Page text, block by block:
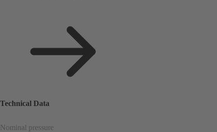
Technical Data
Nominal pressure